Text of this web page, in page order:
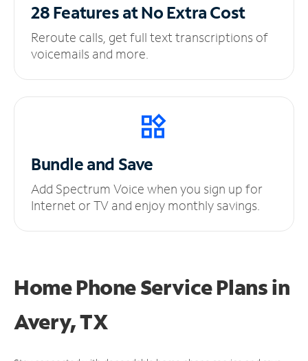
28 Features at NoExtra Cost
Reroute calls, get full text transcriptions of
voicemails and more.
Bundle and Save
Add Spectrum Voice when you sign up for
Internet or TV and enjoy monthly savings.
Home Phone Service Plansin
Avery, TX